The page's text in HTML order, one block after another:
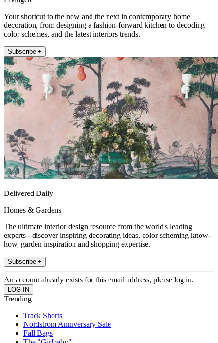
Your shortcut to the now and the next in contemporary home
decoration, from designing a fashion-forward kitchen to decoding
color schemes, and the latest interiors trends.
Subscribe +
Delivered Daily
Homes & Gardens
The ultimate interior design resource from the world's leading
experts - discover inspiring decorating ideas, color scheming know-
how, garden inspiration and shopping expertise.
Subscribe +
An account already exists for this email address, please log in.
Trending
Track Shorts
Nordstrom Anniversary Sale
Fall Bags